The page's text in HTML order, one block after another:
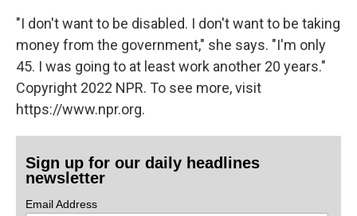
"I don't want to be disabled. I don't want to be taking
money from the government," she says. "I'm only
45. I was going to at least work another 20 years."
Copyright 2022 NPR. To see more, visit
https://www.npr.org.
Sign up for our daily headlines
newsletter
Email Address